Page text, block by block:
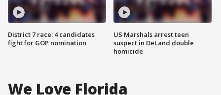
District 7 race: 4 candidates
fight for GOP nomination
US Marshals arrest teen
suspect in DeLand double
homicide
We Love Florida